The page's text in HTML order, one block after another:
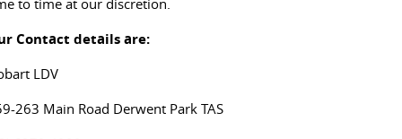
Contact details are:
LDV
263 Main Road Derwent Park TAS